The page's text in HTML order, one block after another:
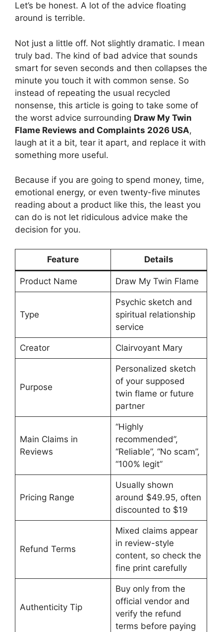
Let’s be honest. A lot of the advice floating
around is terrible.
Not just a little off. Not slightly dramatic. I mean
truly bad. The kind of bad advice that sounds
smart for seven seconds and then collapses the
minute you touch it with common sense. So
instead of repeating the usual recycled
nonsense, this article is going to take some of
the worst advice surrounding Draw My Twin
Flame Reviews and Complaints 2026 USA,
laugh at it a bit, tear it apart, and replace it with
something more useful.
Because if you are going to spend money, time,
emotional energy, or even twenty-five minutes
reading about a product like this, the least you
can do is not let ridiculous advice make the
decision for you.
Feature Details
Product Name Draw My Twin Flame
Type
Psychic sketch and
spiritual relationship
service
Creator Clairvoyant Mary
Purpose
Personalized sketch
of your supposed
twin flame or future
partner
Main Claims in
Reviews
“Highly
recommended”,
“Reliable”, “No scam”,
“100% legit”
Pricing Range
Usually shown
around $49.95, often
discounted to $19
Refund Terms
Mixed claims appear
in review-style
content, so check the
fine print carefully
Authenticity Tip
Buy only from the
official vendor and
verify the refund
terms before paying